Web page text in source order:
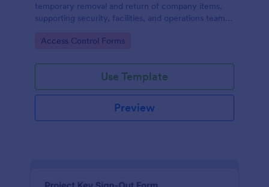
temporary removal and return of company items,
supporting security, facilities, and operations teams
Go to Category:
Access Control Forms
Use Template
Preview